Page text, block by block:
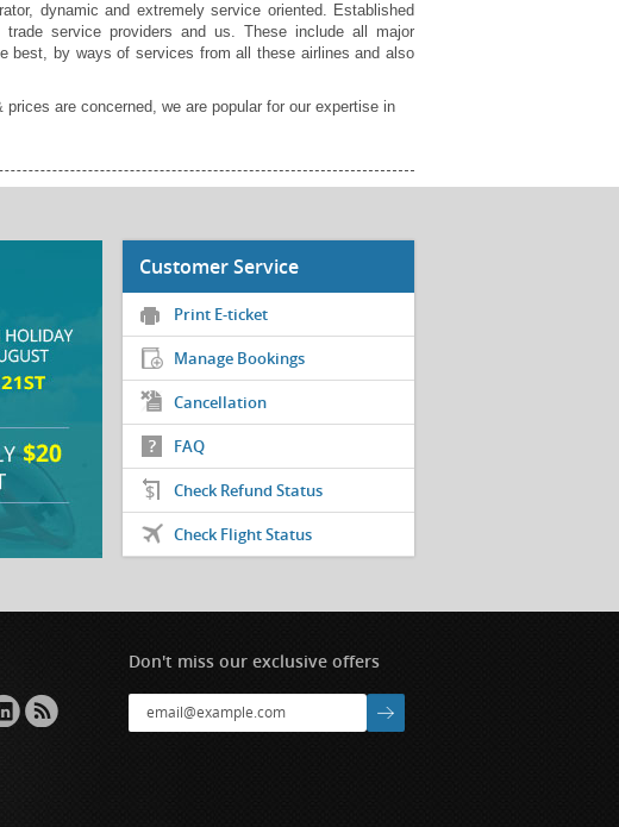
dynamic and extremely service oriented. Established
service providers and us. These include all major
best, by ways of services from all these airlines and also
are concerned, we are popular for our expertise in
Customer Service
Print E-ticket
Manage Bookings
Cancellation
FAQ
Check Refund Status
Check Flight Status
Don't miss our exclusive offers